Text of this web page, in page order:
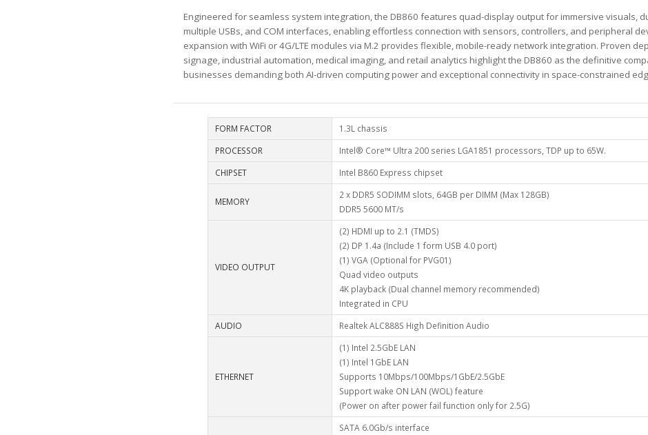
Engineered for seamless system integration, the DB860 features quad-display output for immersive visuals,
multiple USBs, and COM interfaces, enabling effortless connection with sensors, controllers, and peripheral
expansion with WiFi or 4G/LTE modules via M.2 provides flexible, mobile-ready network integration. Proven
signage, industrial automation, medical imaging, and retail analytics highlight the DB860 as the definitive
businesses demanding both AI-driven computing power and exceptional connectivity in space-constrained
FORM FACTOR
1.3L chassis
PROCESSOR
Intel® Core™ Ultra 200 series LGA1851 processors, TDP up to 65W.
CHIPSET
Intel B860 Express chipset
MEMORY
2 x DDR5 SODIMM slots, 64GB per DIMM (Max 128GB)
DDR5 5600 MT/s
VIDEO OUTPUT
(2) HDMI up to 2.1 (TMDS)
(2) DP 1.4a (Include 1 form USB 4.0 port)
(1) VGA (Optional for PVG01)
Quad video outputs
4K playback (Dual channel memory recommended)
Integrated in CPU
AUDIO
Realtek ALC888S High Definition Audio
ETHERNET
(1) Intel 2.5GbE LAN
(1) Intel 1GbE LAN
Supports 10Mbps/100Mbps/1GbE/2.5GbE
Support wake ON LAN (WOL) feature
(Power on after power fail function only for 2.5G)
SATA 6.0Gb/s interface